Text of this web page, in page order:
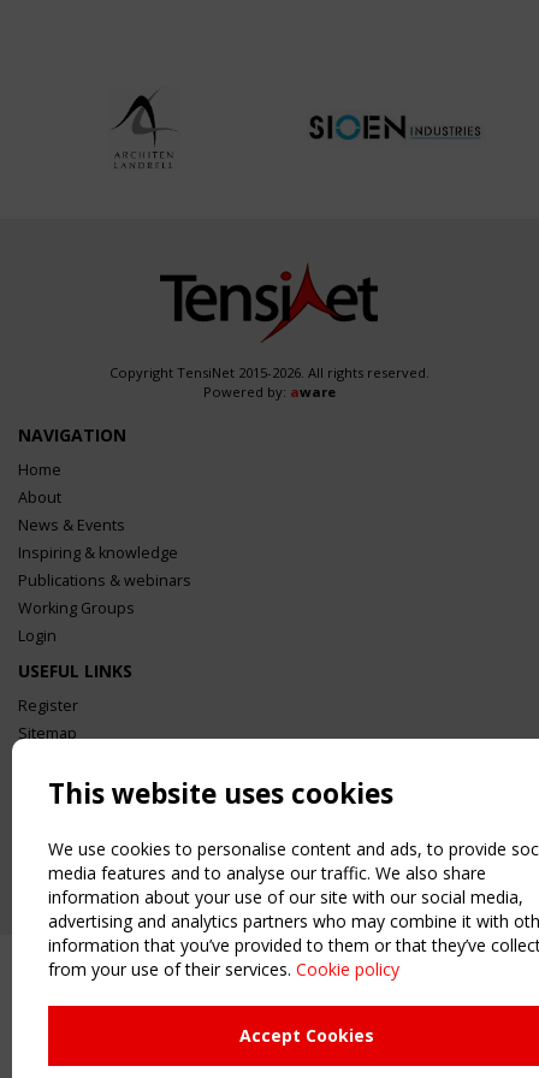
Copyright TensiNet 2015-2026. All rights reserved.
Powered by: aware
NAVIGATION
Home
About
News & Events
Inspiring & knowledge
Publications & webinars
Working Groups
Login
USEFUL LINKS
Register
Sitemap
UPCOMING EVENT
CEN/TC 250/WG 5 "Membrane Structures" meeting
This website uses cookies
We use cookies to personalise content and ads, to provide
media features and to analyse our traffic. We also share
information about your use of our site with our social media,
advertising and analytics partners who may combine it with
information that you’ve provided to them or that they’ve
from your use of their services. Cookie policy
Accept Cookies